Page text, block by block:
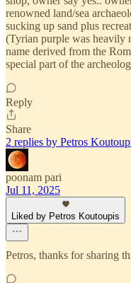
renowned land/sea
sucking up sand plus
(Tyrian purple was heavily
name derived from the
special part of the
Reply
Share
2 replies by Petros
poonam pari
Jul 11, 2025
Liked by Petros Koutoupis
Petros, thanks for sharing